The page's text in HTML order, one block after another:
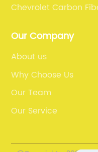
Chevrolet Carbon
Our Company
About us
Why Choose Us
Our Team
Our Service